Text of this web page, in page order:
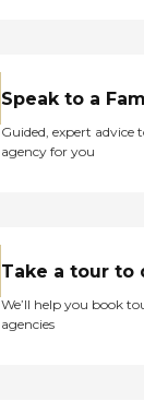
Speak to a
Guided, expert
agency for you
Take a tour to
We’ll help you book
agencies